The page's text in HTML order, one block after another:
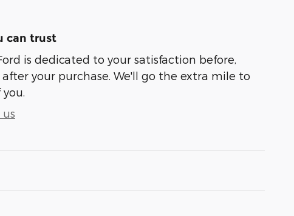
can trust
is dedicated to your satisfaction before,
your purchase. We'll go the extra mile to